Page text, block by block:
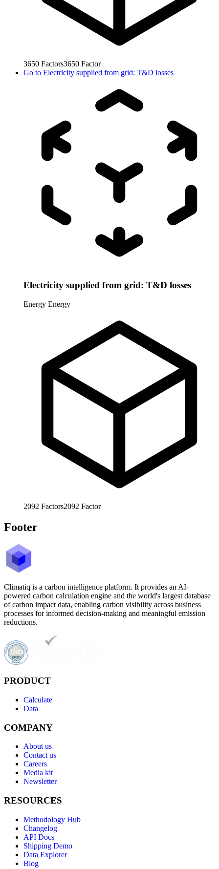
3650 Factors3650 Factor
Go to Electricity supplied from grid: T&D losses
Electricity supplied from grid: T&D losses
Energy Energy
2092 Factors2092 Factor
Footer
Climatiq is a carbon intelligence platform. It provides an AI-
powered carbon calculation engine and the world's largest database
of carbon impact data, enabling carbon visibility across business
processes for informed decision-making and meaningful emission
reductions.
PRODUCT
Calculate
Data
COMPANY
About us
Contact us
Careers
Media kit
Newsletter
RESOURCES
Methodology Hub
Changelog
API Docs
Shipping Demo
Data Explorer
Blog